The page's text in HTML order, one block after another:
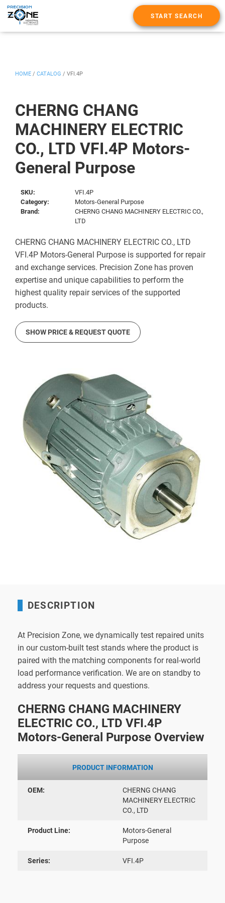
START SEARCH
CHERNG CHANG
MACHINERY ELECTRIC
CO., LTD VFI.4P Motors-
General Purpose
HOME / CATALOG / VFI.4P
SKU:
VFI.4P
Category:
Motors-General Purpose
Brand:
CHERNG CHANG MACHINERY ELECTRIC CO.,
LTD
CHERNG CHANG MACHINERY ELECTRIC CO., LTD
VFI.4P Motors-General Purpose is supported for repair
and exchange services. Precision Zone has proven
expertise and unique capabilities to perform the
highest quality repair services of the supported
products.
SHOW PRICE & REQUEST QUOTE
DESCRIPTION
At Precision Zone, we dynamically test repaired units
in our custom-built test stands where the product is
paired with the matching components for real-world
load performance verification. We are on standby to
address your requests and questions.
CHERNG CHANG MACHINERY
ELECTRIC CO., LTD VFI.4P
Motors-General Purpose Overview
PRODUCT INFORMATION
OEM:
CHERNG CHANG
MACHINERY ELECTRIC
CO., LTD
Product Line:
Motors-General
Purpose
Series: VFI.4P